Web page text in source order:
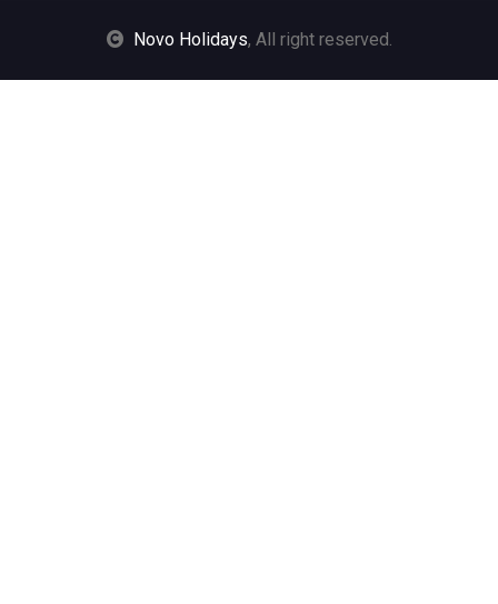
Novo Holidays, All right reserved.